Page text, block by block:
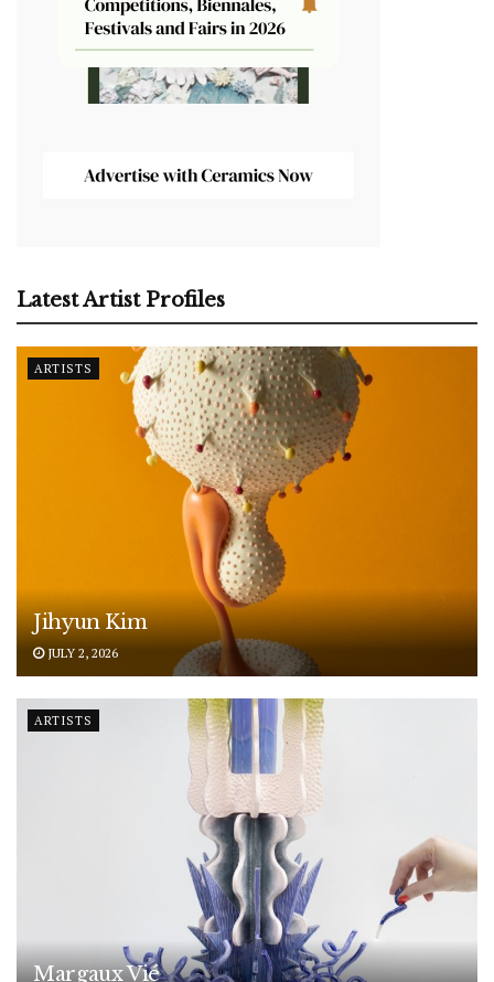
Latest Artist Profiles
ARTISTS
Jihyun Kim
JULY 2, 2026
ARTISTS
Margaux Vié